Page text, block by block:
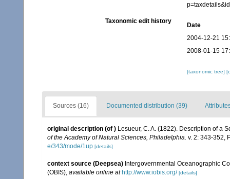
Taxonomic edit history
Date
2004-12-21
2008-01-15
[taxonomic tree]
Sources (16) Documented distribution (39)
original description (of ) Lesueur, C. A. (1822). Description of a
of the Academy of Natural Sciences, Philadelphia. v. 2: 343-352,
e/343/mode/1up [details]
context source (Deepsea) Intergovernmental Oceanographic
(OBIS), available online at http://www.iobis.org/ [details]